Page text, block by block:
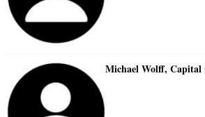
Michael Wolff, Capital